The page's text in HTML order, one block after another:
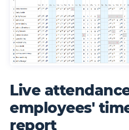
Live
employees'
report